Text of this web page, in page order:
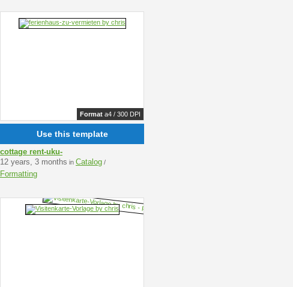
Format a4 / 300 DPI
Use this template
cottage rent-uku-
12 years, 3 months in Catalog /
Formatting